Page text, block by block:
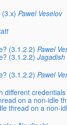
Pawel Veselov
(3.1.2.2) Pawel
(3.1.2.2)
(3.1.2.2) Pawel
different credentials
on a non-idle
thread on a non-